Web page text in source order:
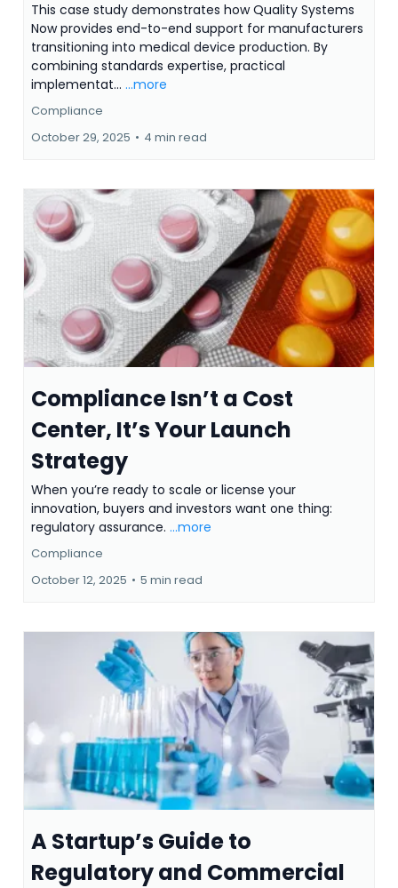
This case study demonstrates how Quality Systems
Now provides end-to-end support for manufacturers
transitioning into medical device production. By
combining standards expertise, practical
implementat... ...more
Compliance
October 29, 2025 • 4 min read
Compliance Isn’t a Cost
Center, It’s Your Launch
Strategy
When you’re ready to scale or license your
innovation, buyers and investors want one thing:
regulatory assurance. ...more
Compliance
October 12, 2025 • 5 min read
A Startup’s Guide to
Regulatory and Commercial